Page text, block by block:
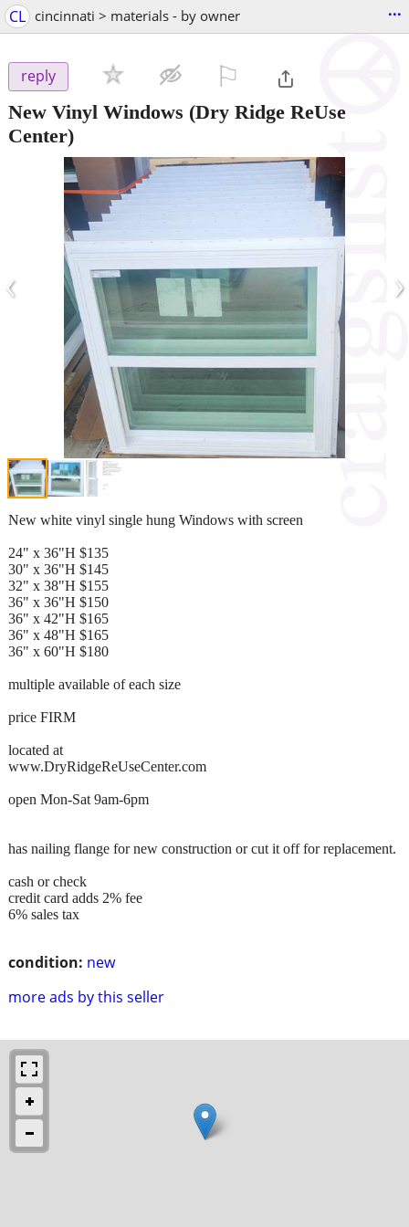
CL cincinnati > materials - by owner ...
reply
New Vinyl Windows (Dry Ridge ReUse
Center)
‹ ›
condition: new
more ads by this seller
New white vinyl single hung Windows with screen
24" x 36"H $135
30" x 36"H $145
32" x 38"H $155
36" x 36"H $150
36" x 42"H $165
36" x 48"H $165
36" x 60"H $180
multiple available of each size
price FIRM
located at
www.DryRidgeReUseCenter.com
open Mon-Sat 9am-6pm
has nailing flange for new construction or cut it off for replacement.
cash or check
credit card adds 2% fee
6% sales tax